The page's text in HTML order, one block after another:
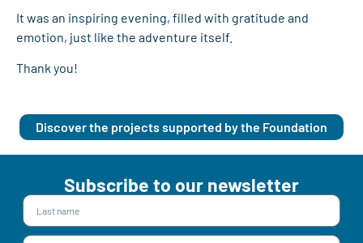
It was an inspiring evening, filled with gratitude and
emotion, just like the adventure itself.
Thank you!
Discover the projects supported by the Foundation
Subscribe to our newsletter